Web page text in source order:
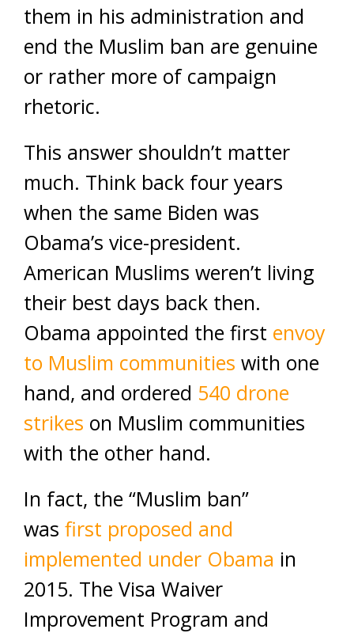
them in his administration and
end the Muslim ban are genuine
or rather more of campaign
rhetoric.
This answer shouldn’t matter
much. Think back four years
when the same Biden was
Obama’s vice-president.
American Muslims weren’t living
their best days back then.
Obama appointed the first envoy
to Muslim communities with one
hand, and ordered 540 drone
strikes on Muslim communities
with the other hand.
In fact, the “Muslim ban”
was first proposed and
implemented under Obama in
2015. The Visa Waiver
Improvement Program and